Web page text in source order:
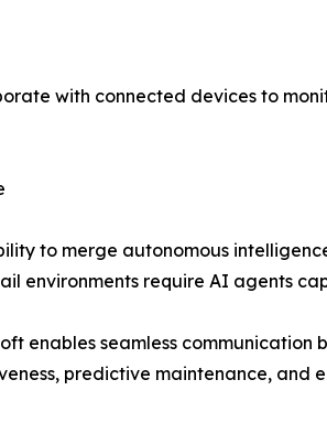
with connected devices to
to merge autonomous
environments require AI agents
enables seamless communication
predictive maintenance, and